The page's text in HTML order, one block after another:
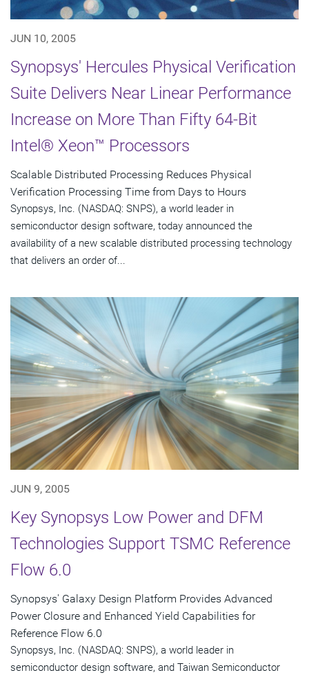
JUN 10, 2005
Synopsys' Hercules Physical Verification
Suite Delivers Near Linear Performance
Increase on More Than Fifty 64-Bit
Intel® Xeon™ Processors
Scalable Distributed Processing Reduces Physical
Verification Processing Time from Days to Hours
Synopsys, Inc. (NASDAQ: SNPS), a world leader in
semiconductor design software, today announced the
availability of a new scalable distributed processing technology
that delivers an order of...
JUN 9, 2005
Key Synopsys Low Power and DFM
Technologies Support TSMC Reference
Flow 6.0
Synopsys' Galaxy Design Platform Provides Advanced
Power Closure and Enhanced Yield Capabilities for
Reference Flow 6.0
Synopsys, Inc. (NASDAQ: SNPS), a world leader in
semiconductor design software, and Taiwan Semiconductor